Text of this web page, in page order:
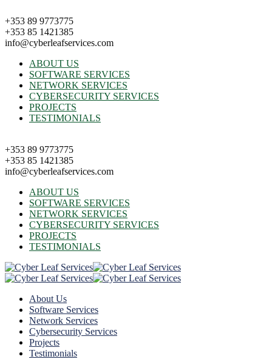
+353 89 9773775
+353 85 1421385
info@cyberleafservices.com
ABOUT US
SOFTWARE SERVICES
NETWORK SERVICES
CYBERSECURITY SERVICES
PROJECTS
TESTIMONIALS
+353 89 9773775
+353 85 1421385
info@cyberleafservices.com
ABOUT US
SOFTWARE SERVICES
NETWORK SERVICES
CYBERSECURITY SERVICES
PROJECTS
TESTIMONIALS
About Us
Software Services
Network Services
Cybersecurity Services
Projects
Testimonials